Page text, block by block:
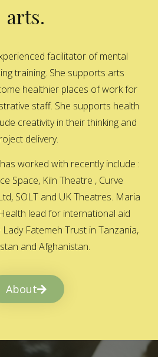
arts.
facilitator of mental
training. She supports arts
healthier places of work for
staff. She supports health
creativity in their thinking and
delivery.
worked with recently include :
Space, Kiln Theatre , Curve
SOLT and UK Theatres. Maria
lead for international aid
Fatemeh Trust in Tanzania,
and Afghanistan.
About